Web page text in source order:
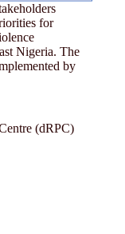
for
Nigeria. The
by
(dRPC)